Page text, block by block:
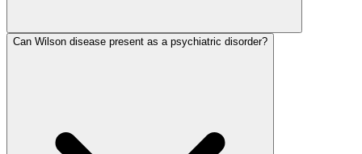
Can Wilson disease present as a psychiatric disorder?